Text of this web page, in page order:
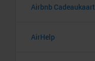
Airbnb Cadeaukaart
AirHelp